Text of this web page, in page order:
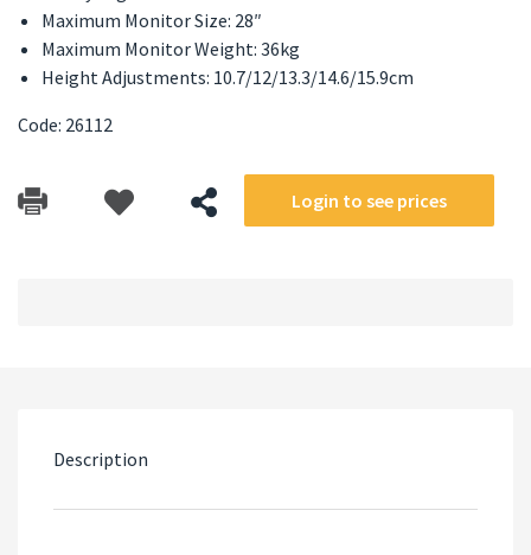
Maximum Monitor Size: 28″
Maximum Monitor Weight: 36kg
Height Adjustments: 10.7/12/13.3/14.6/15.9cm
Code: 26112
Login to see prices
Description